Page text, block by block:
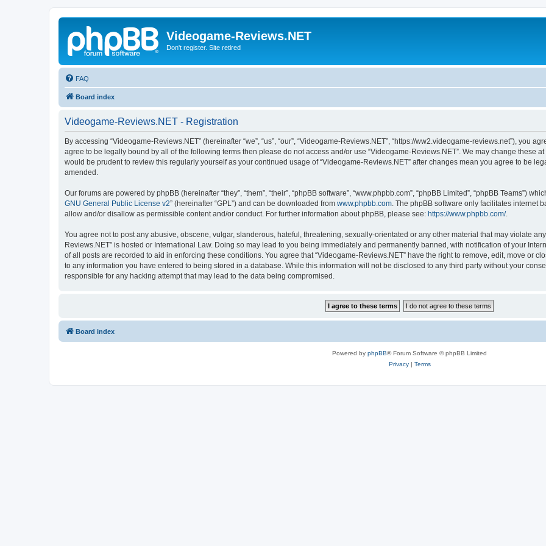
Videogame-Reviews.NET
Don't register. Site retired
FAQ
Board index
Videogame-Reviews.NET - Registration
By accessing “Videogame-Reviews.NET” (hereinafter “we”, “us”, “our”, “Videogame-Reviews.NET”, “https://ww2.videogame-reviews.net”), you
agree to be legally bound by all of the following terms then please do not access and/or use “Videogame-Reviews.NET”. We may change these
would be prudent to review this regularly yourself as your continued usage of “Videogame-Reviews.NET” after changes mean you agree to be
amended.
Our forums are powered by phpBB (hereinafter “they”, “them”, “their”, “phpBB software”, “www.phpbb.com”, “phpBB Limited”, “phpBB Teams”)
GNU General Public License v2” (hereinafter “GPL”) and can be downloaded from www.phpbb.com . The phpBB software only facilitates internet
allow and/or disallow as permissible content and/or conduct. For further information about phpBB, please see: https://www.phpbb.com/.
You agree not to post any abusive, obscene, vulgar, slanderous, hateful, threatening, sexually-orientated or any other material that may violate
Reviews.NET” is hosted or International Law. Doing so may lead to you being immediately and permanently banned, with notification of your
of all posts are recorded to aid in enforcing these conditions. You agree that “Videogame-Reviews.NET” have the right to remove, edit, move or
to any information you have entered to being stored in a database. While this information will not be disclosed to any third party without your
responsible for any hacking attempt that may lead to the data being compromised.
Board index
Powered by phpBB® Forum Software © phpBB Limited
Privacy| Terms